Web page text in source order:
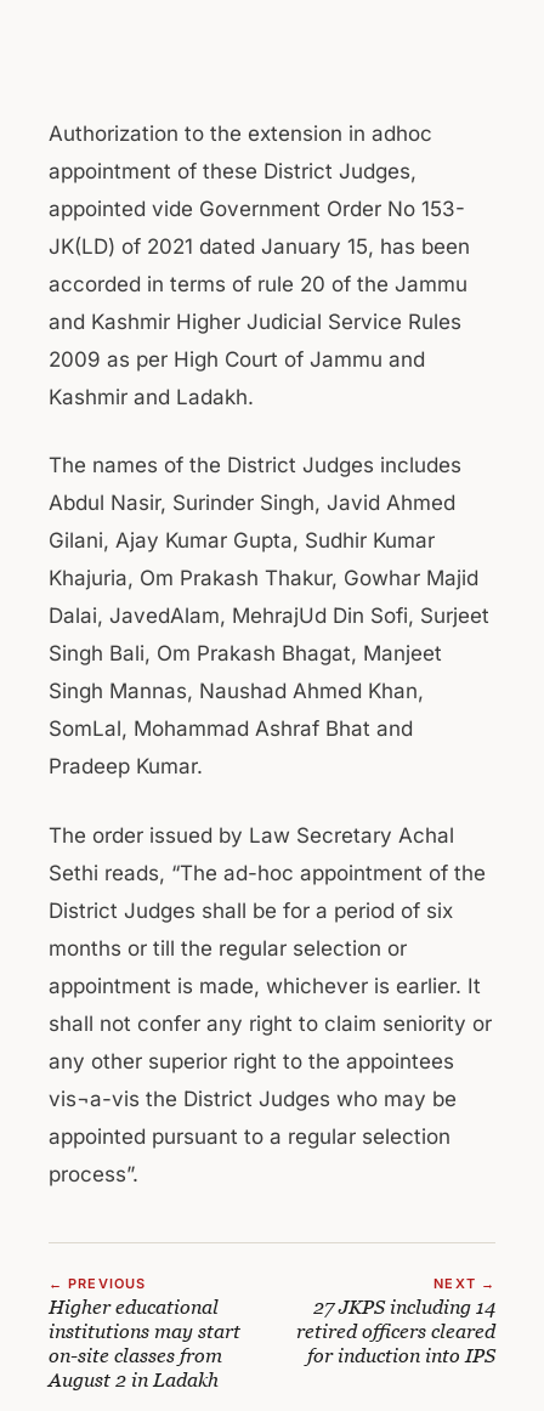
Authorization to the extension in adhoc
appointment of these District Judges,
appointed vide Government Order No 153-
JK(LD) of 2021 dated January 15, has been
accorded in terms of rule 20 of the Jammu
and Kashmir Higher Judicial Service Rules
2009 as per High Court of Jammu and
Kashmir and Ladakh.
The names of the District Judges includes
Abdul Nasir, Surinder Singh, Javid Ahmed
Gilani, Ajay Kumar Gupta, Sudhir Kumar
Khajuria, Om Prakash Thakur, Gowhar Majid
Dalai, JavedAlam, MehrajUd Din Sofi, Surjeet
Singh Bali, Om Prakash Bhagat, Manjeet
Singh Mannas, Naushad Ahmed Khan,
SomLal, Mohammad Ashraf Bhat and
Pradeep Kumar.
The order issued by Law Secretary Achal
Sethi reads, “The ad-hoc appointment of the
District Judges shall be for a period of six
months or till the regular selection or
appointment is made, whichever is earlier. It
shall not confer any right to claim seniority or
any other superior right to the appointees
vis¬a-vis the District Judges who may be
appointed pursuant to a regular selection
process”.
← PREVIOUS
Higher educational
institutions may start
on-site classes from
August 2 in Ladakh
NEXT →
27 JKPS including 14
retired officers cleared
for induction into IPS